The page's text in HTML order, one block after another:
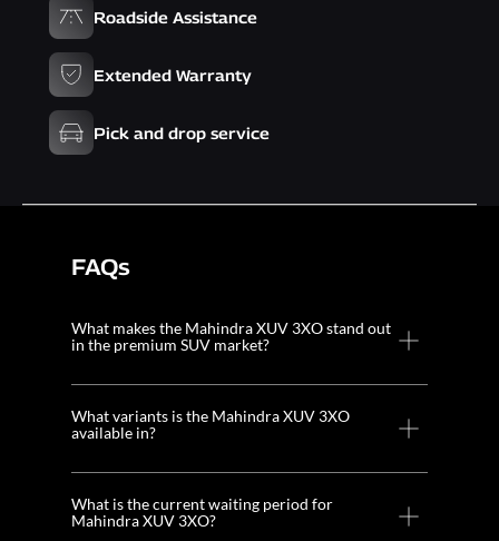
Roadside Assistance
Extended Warranty
Pick and drop service
FAQs
What makes the Mahindra XUV 3XO stand out
in the premium SUV market?
What variants is the Mahindra XUV 3XO
available in?
What is the current waiting period for
Mahindra XUV 3XO?